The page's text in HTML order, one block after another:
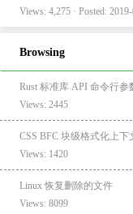
Views: 4,275 · Posted:
Browsing
Rust 标准库 API 命令行参
Views: 2445
CSS BFC 块级格式化上下
Views: 1420
Linux 恢复删除的文件
Views: 8099